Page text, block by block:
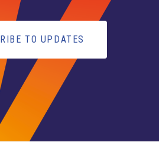
TO UPDATES